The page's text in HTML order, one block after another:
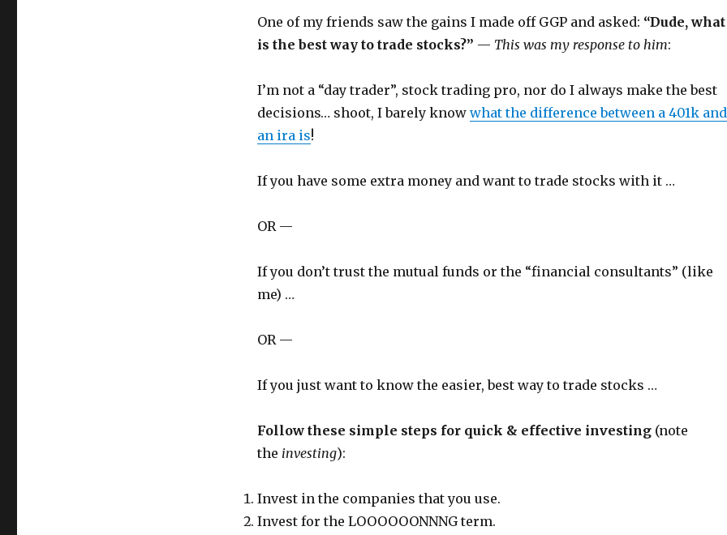
One of my friends saw the gains I made off GGP and asked: “Dude, what
is the best way to trade stocks?” — This was my response to him:
I’m not a “day trader”, stock trading pro, nor do I always make the best
decisions… shoot, I barely know what the difference between a 401k and
an ira is!
If you have some extra money and want to trade stocks with it …
OR —
If you don’t trust the mutual funds or the “financial consultants” (like
me) …
OR —
If you just want to know the easier, best way to trade stocks …
Follow these simple steps for quick & effective investing (note
the investing):
Invest in the companies that you use.
Invest for the LOOOOOONNNG term.